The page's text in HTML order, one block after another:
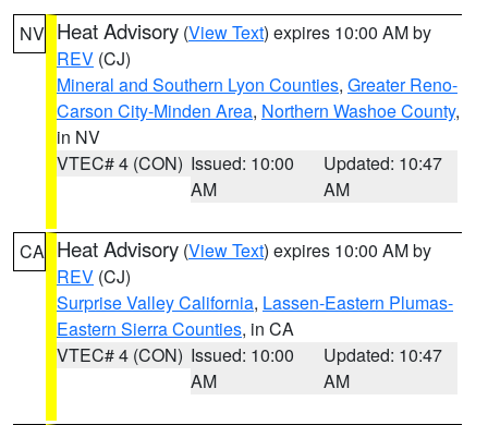
NV Heat Advisory (View Text) expires 10:00 AM by
REV (CJ)
Mineral and Southern Lyon Counties, Greater Reno-
Carson City-Minden Area, Northern Washoe County,
in NV
VTEC# 4 (CON) Issued: 10:00
AM
Updated: 10:47
AM
CA Heat Advisory (View Text) expires 10:00 AM by
REV (CJ)
Surprise Valley California, Lassen-Eastern Plumas-
Eastern Sierra Counties, in CA
VTEC# 4 (CON) Issued: 10:00
AM
Updated: 10:47
AM